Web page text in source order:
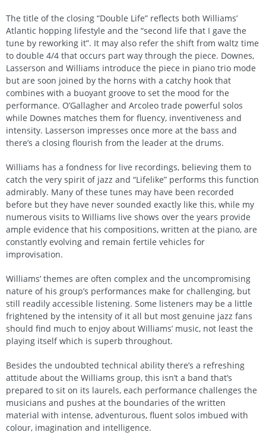
The title of the closing “Double Life” reflects both Williams’
Atlantic hopping lifestyle and the “second life that I gave the
tune by reworking it”. It may also refer the shift from waltz time
to double 4/4 that occurs part way through the piece. Downes,
Lasserson and Williams introduce the piece in piano trio mode
but are soon joined by the horns with a catchy hook that
combines with a buoyant groove to set the mood for the
performance. O’Gallagher and Arcoleo trade powerful solos
while Downes matches them for fluency, inventiveness and
intensity. Lasserson impresses once more at the bass and
there’s a closing flourish from the leader at the drums.
Williams has a fondness for live recordings, believing them to
catch the very spirit of jazz and “Lifelike” performs this function
admirably. Many of these tunes may have been recorded
before but they have never sounded exactly like this, while my
numerous visits to Williams live shows over the years provide
ample evidence that his compositions, written at the piano, are
constantly evolving and remain fertile vehicles for
improvisation.
Williams’ themes are often complex and the uncompromising
nature of his group’s performances make for challenging, but
still readily accessible listening. Some listeners may be a little
frightened by the intensity of it all but most genuine jazz fans
should find much to enjoy about Williams’ music, not least the
playing itself which is superb throughout.
Besides the undoubted technical ability there’s a refreshing
attitude about the Williams group, this isn’t a band that’s
prepared to sit on its laurels, each performance challenges the
musicians and pushes at the boundaries of the written
material with intense, adventurous, fluent solos imbued with
colour, imagination and intelligence.